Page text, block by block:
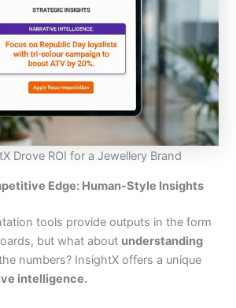
Drove ROI for a Jewellery Brand
Edge: Human-Style Insights
tools provide outputs in the form
but what about understanding
numbers? InsightX offers a unique
intelligence.